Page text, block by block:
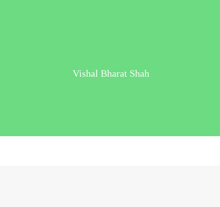
Vishal Bharat Shah